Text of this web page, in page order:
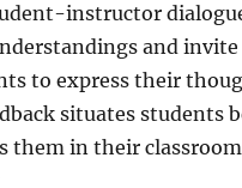
instructor
and invite
to express their
situates students
them in their classroom